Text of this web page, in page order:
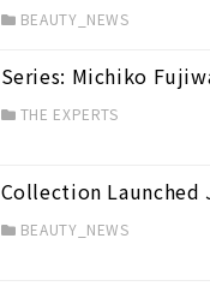
BEAUTY_NEWS
Series: Michiko
THE EXPERTS
Collection Launched
BEAUTY_NEWS